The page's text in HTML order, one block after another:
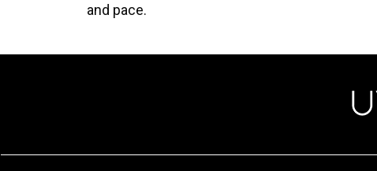
and pace.